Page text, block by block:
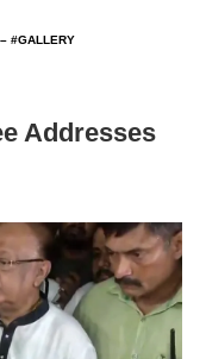
#GALLERY
Addresses